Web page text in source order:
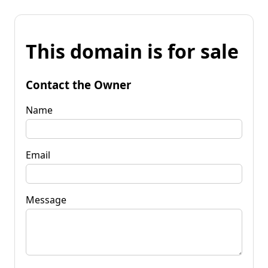
This domain is for sale
Contact the Owner
Name
Email
Message